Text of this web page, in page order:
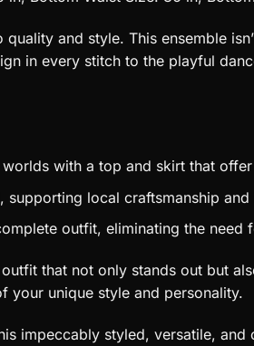
and style. This ensemble
in every stitch to the playful
with a top and skirt that
supporting local craftsmanship and
outfit, eliminating the
that not only stands out but
your unique style and personality.
impeccably styled, versatile,